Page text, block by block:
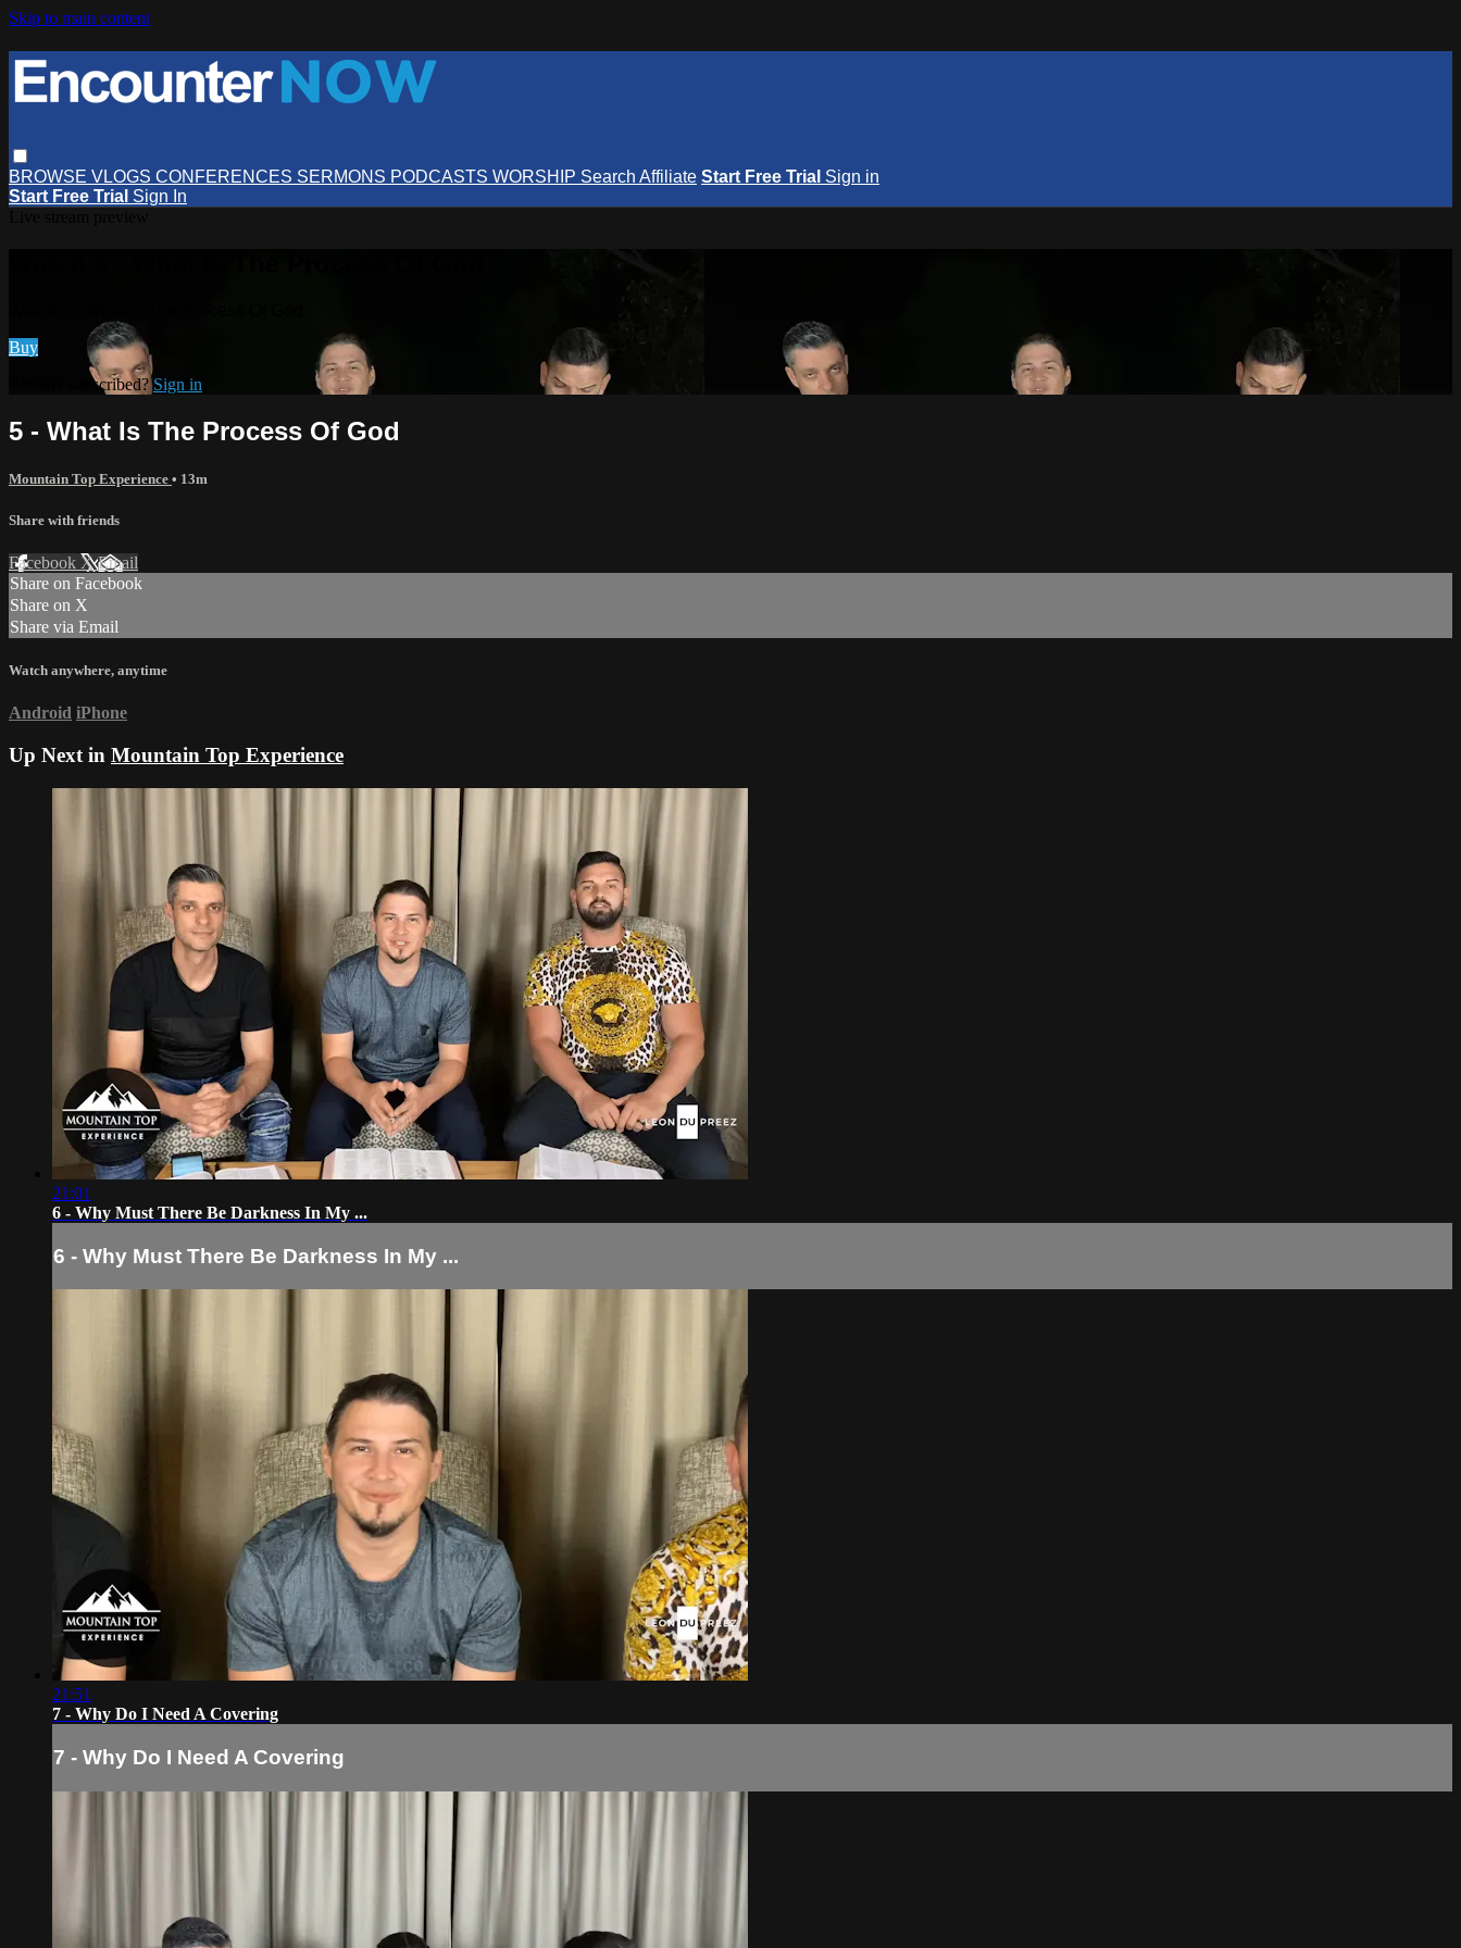
Skip to main content
BROWSE VLOGS CONFERENCES SERMONS PODCASTS WORSHIP Search Affiliate Start Free Trial Sign in
Start Free Trial Sign In
Buy
Already subscribed?Sign in
5 - What Is The Process Of God
Mountain Top Experience • 13m
Share with friends
Facebook XEmail
Share on Facebook
Share on X
Share via Email
Watch anywhere, anytime
Android iPhone
Up Next in Mountain Top Experience
21:01
6 - Why Must There Be Darkness In My ...
6 - Why Must There Be Darkness In My ...
21:51
7 - Why Do I Need A Covering
7 - Why Do I Need A Covering